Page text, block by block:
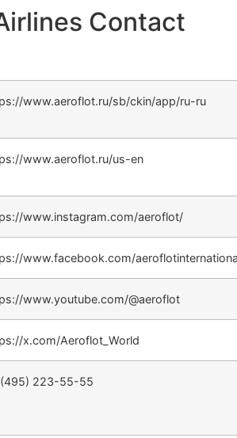
Contact
www.aeroflot.ru/sb/ckin/app/ru-ru
www.aeroflot.ru/us-en
www.instagram.com/aeroflot/
www.facebook.com/
www.youtube.com/@aeroflot
x.com/Aeroflot_World
223-55-55